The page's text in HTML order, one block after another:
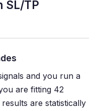
SL/TP
and you run a
are fitting 42
are statistically